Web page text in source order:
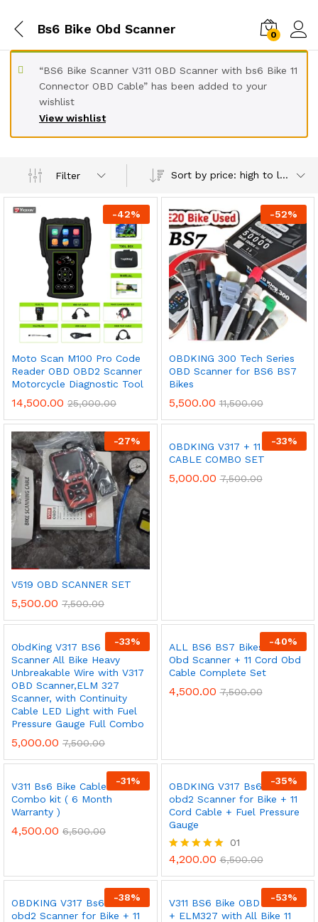
Bs6 Bike Obd Scanner 0
View wishlist
“BS6 Bike Scanner V311 OBD Scanner with bs6 Bike 11
Connector OBD Cable” has been added to your
wishlist
Filter Sort by price: high to low
-42%
Moto Scan M100 Pro Code
Reader OBD OBD2 Scanner
Motorcycle Diagnostic Tool
14,500.00 25,000.00
-52%
OBDKING 300 Tech Series
OBD Scanner for BS6 BS7
Bikes
5,500.00 11,500.00
-27%
V519 OBD SCANNER SET
5,500.00 7,500.00
-33%
OBDKING V317 + 11 CORD
CABLE COMBO SET
5,000.00 7,500.00
-33%
ObdKing V317 BS6 Bike
Scanner All Bike Heavy
Unbreakable Wire with V317
OBD Scanner,ELM 327
Scanner, with Continuity
Cable LED Light with Fuel
Pressure Gauge Full Combo
5,000.00 7,500.00
-40%
ALL BS6 BS7 Bikes V311
Obd Scanner + 11 Cord Obd
Cable Complete Set
4,500.00 7,500.00
-31%
V311 Bs6 Bike Cable Full
Combo kit ( 6 Month
Warranty )
4,500.00 6,500.00
-35%
OBDKING V317 Bs6 /Bs7
obd2 Scanner for Bike + 11
Cord Cable + Fuel Pressure
Gauge
Rated
out of 5
01
4,200.00 6,500.00
-38%
OBDKING V317 Bs6 /Bs7
obd2 Scanner for Bike + 11
-53%
V311 BS6 Bike OBD Scanner
+ ELM327 with All Bike 11